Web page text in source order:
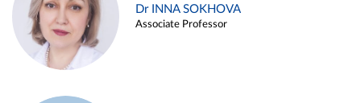
Dr INNA SOKHOVA
Associate Professor